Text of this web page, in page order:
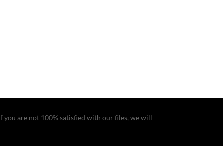
you are not 100% satisfied with our files, we will